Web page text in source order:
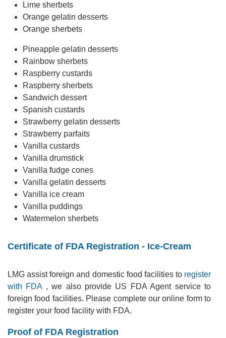
Lime sherbets
Orange gelatin desserts
Orange sherbets
Pineapple gelatin desserts
Rainbow sherbets
Raspberry custards
Raspberry sherbets
Sandwich dessert
Spanish custards
Strawberry gelatin desserts
Strawberry parfaits
Vanilla custards
Vanilla drumstick
Vanilla fudge cones
Vanilla gelatin desserts
Vanilla ice cream
Vanilla puddings
Watermelon sherbets
Certificate of FDA Registration - Ice-Cream
LMG assist foreign and domestic food facilities to register
with FDA , we also provide US FDA Agent service to
foreign food facilities. Please complete our online form to
register your food facility with FDA.
Proof of FDA Registration